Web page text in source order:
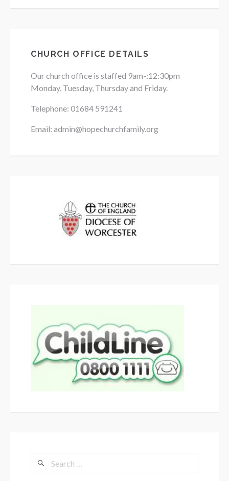
CHURCH OFFICE DETAILS
Our church office is staffed 9am-:12:30pm
Monday, Tuesday, Thursday and Friday.
Telephone: 01684 591241
Email: admin@hopechurchfamily.org
Search